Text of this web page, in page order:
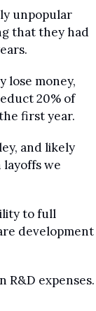
unpopular
that they had
lose money,
20% of
first year.
and likely
we
to full
development
R&D expenses.